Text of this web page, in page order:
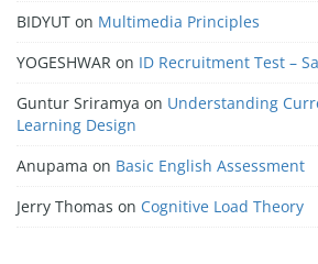
BIDYUT on Multimedia Principles
YOGESHWAR on ID Recruitment Test –
Guntur Sriramya on Understanding
Learning Design
Anupama on Basic English Assessment
Jerry Thomas on Cognitive Load Theory